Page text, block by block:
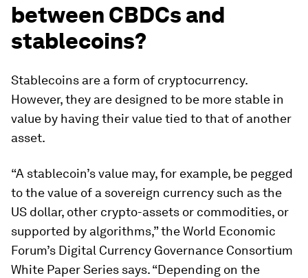
between CBDCs and
stablecoins?
Stablecoins are a form of cryptocurrency.
However, they are designed to be more stable in
value by having their value tied to that of another
asset.
“A stablecoin’s value may, for example, be pegged
to the value of a sovereign currency such as the
US dollar, other crypto-assets or commodities, or
supported by algorithms,” the World Economic
Forum’s Digital Currency Governance Consortium
White Paper Series says. “Depending on the